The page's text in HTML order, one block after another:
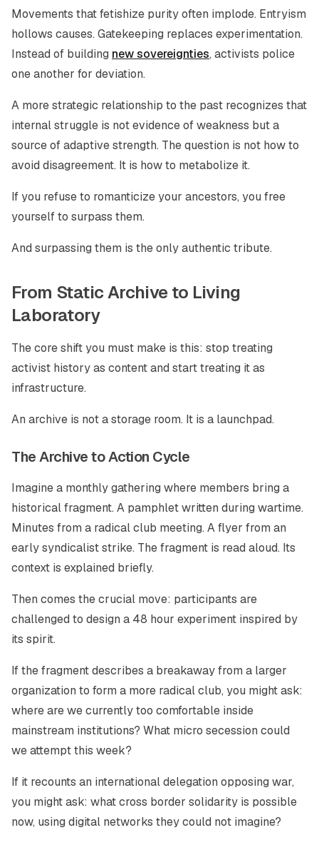
Movements that fetishize purity often implode. Entryism
hollows causes. Gatekeeping replaces experimentation.
Instead of building new sovereignties, activists police
one another for deviation.
A more strategic relationship to the past recognizes that
internal struggle is not evidence of weakness but a
source of adaptive strength. The question is not how to
avoid disagreement. It is how to metabolize it.
If you refuse to romanticize your ancestors, you free
yourself to surpass them.
And surpassing them is the only authentic tribute.
From Static Archive to Living
Laboratory
The core shift you must make is this: stop treating
activist history as content and start treating it as
infrastructure.
An archive is not a storage room. It is a launchpad.
The Archive to Action Cycle
Imagine a monthly gathering where members bring a
historical fragment. A pamphlet written during wartime.
Minutes from a radical club meeting. A flyer from an
early syndicalist strike. The fragment is read aloud. Its
context is explained briefly.
Then comes the crucial move: participants are
challenged to design a 48 hour experiment inspired by
its spirit.
If the fragment describes a breakaway from a larger
organization to form a more radical club, you might ask:
where are we currently too comfortable inside
mainstream institutions? What micro secession could
we attempt this week?
If it recounts an international delegation opposing war,
you might ask: what cross border solidarity is possible
now, using digital networks they could not imagine?